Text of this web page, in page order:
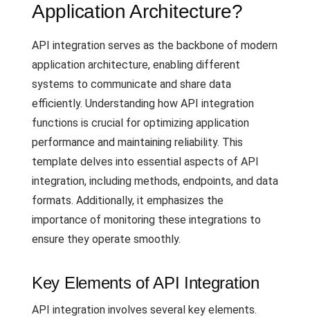
Application Architecture?
API integration serves as the backbone of modern
application architecture, enabling different
systems to communicate and share data
efficiently. Understanding how API integration
functions is crucial for optimizing application
performance and maintaining reliability. This
template delves into essential aspects of API
integration, including methods, endpoints, and data
formats. Additionally, it emphasizes the
importance of monitoring these integrations to
ensure they operate smoothly.
Key Elements of API Integration
API integration involves several key elements.